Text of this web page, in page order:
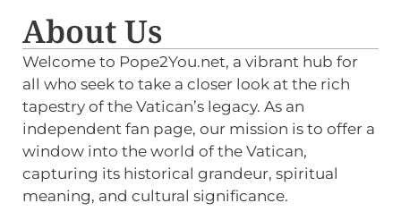
About Us
Welcome to Pope2You.net, a vibrant hub for
all who seek to take a closer look at the rich
tapestry of the Vatican’s legacy. As an
independent fan page, our mission is to offer a
window into the world of the Vatican,
capturing its historical grandeur, spiritual
meaning, and cultural significance.